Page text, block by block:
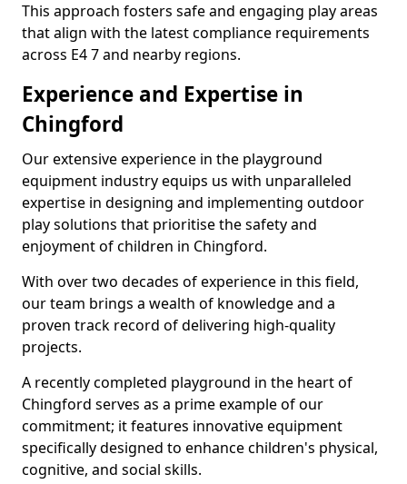
This approach fosters safe and engaging play areas
that align with the latest compliance requirements
across E4 7 and nearby regions.
Experience and Expertise in
Chingford
Our extensive experience in the playground
equipment industry equips us with unparalleled
expertise in designing and implementing outdoor
play solutions that prioritise the safety and
enjoyment of children in Chingford.
With over two decades of experience in this field,
our team brings a wealth of knowledge and a
proven track record of delivering high-quality
projects.
A recently completed playground in the heart of
Chingford serves as a prime example of our
commitment; it features innovative equipment
specifically designed to enhance children's physical,
cognitive, and social skills.